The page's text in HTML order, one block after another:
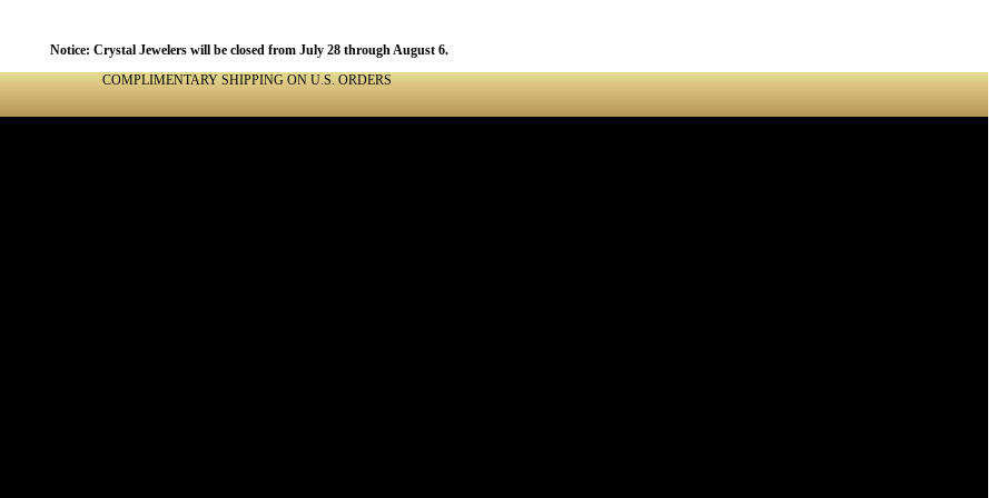
Notice: Crystal Jewelers will be closed from July 28 through August 6.
COMPLIMENTARY SHIPPING ON U.S. ORDERS